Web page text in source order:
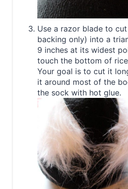
Use a razor blade to
backing only) into a
9 inches at its widest
touch the bottom of
Your goal is to cut it
it around most of the
the sock with hot glue.